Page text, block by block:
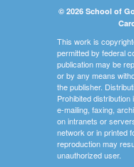
© 2026 School of
This work is
permitted by federal
publication may be
or by any means
the publisher.
Prohibited distribution
e-mailing, faxing,
on intranets or
network or in printed
reproduction may
unauthorized user.